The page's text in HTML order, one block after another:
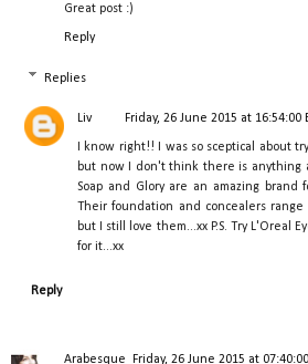
Great post :)
Reply
Replies
Liv Friday, 26 June 2015 at 16:54:00
I know right!! I was so sceptical about
but now I don't think there is anything
Soap and Glory are an amazing brand
Their foundation and concealers
but I still love them...xx P.S. Try L'Oreal
for it...xx
Reply
Arabesque Friday, 26 June 2015 at 07:40:00